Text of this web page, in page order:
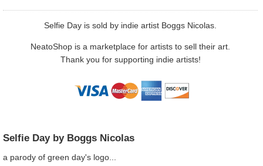
Selfie Day is sold by indie artist Boggs Nicolas.
NeatoShop is a marketplace for artists to sell their art.
Thank you for supporting indie artists!
Selfie Day by Boggs Nicolas
a parody of green day's logo...